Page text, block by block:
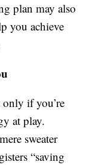
plan may also
you achieve
if you’re
at play.
sweater
“saving